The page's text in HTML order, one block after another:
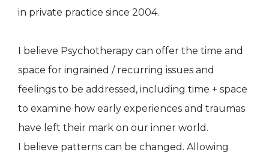
in private practice since 2004.
I believe Psychotherapy can offer the time and
space for ingrained / recurring issues and
feelings to be addressed, including time + space
to examine how early experiences and traumas
have left their mark on our inner world.
I believe patterns can be changed. Allowing